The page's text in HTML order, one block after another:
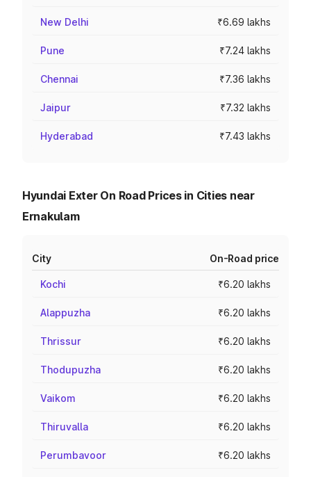
New Delhi ₹6.69 lakhs
Pune ₹7.24 lakhs
Chennai ₹7.36 lakhs
Jaipur ₹7.32 lakhs
Hyderabad ₹7.43 lakhs
Hyundai Exter On Road Prices in Cities near
Ernakulam
City On-Road price
Kochi ₹6.20 lakhs
Alappuzha ₹6.20 lakhs
Thrissur ₹6.20 lakhs
Thodupuzha ₹6.20 lakhs
Vaikom ₹6.20 lakhs
Thiruvalla ₹6.20 lakhs
Perumbavoor ₹6.20 lakhs